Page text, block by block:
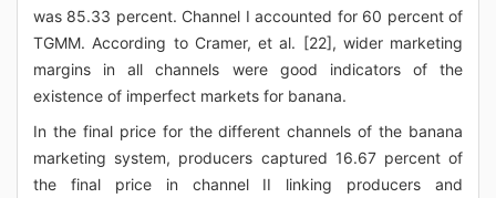
was 85.33 percent. Channel I accounted for 60 percent of
TGMM. According to Cramer, et al. [22], wider marketing
margins in all channels were good indicators of the
existence of imperfect markets for banana.
In the final price for the different channels of the banana
marketing system, producers captured 16.67 percent of
the final price in channel II linking producers and